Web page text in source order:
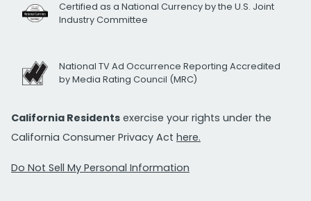
Certified as a National Currency by the U.S. Joint
Industry Committee
National TV Ad Occurrence Reporting Accredited
by Media Rating Council (MRC)
California Residents exercise your rights under the
California Consumer Privacy Act here.
Do Not Sell My Personal Information